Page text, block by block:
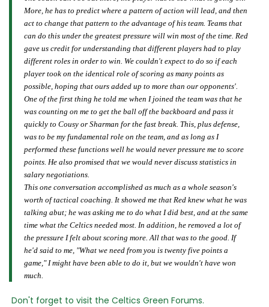
More, he has to predict where a pattern of action will lead, and then
act to change that pattern to the advantage of his team. Teams that
can do this under the greatest pressure will win most of the time. Red
gave us credit for understanding that different players had to play
different roles in order to win. We couldn't expect to do so if each
player took on the identical role of scoring as many points as
possible, hoping that ours added up to more than our opponents'.
One of the first thing he told me when I joined the team was that he
was counting on me to get the ball off the backboard and pass it
quickly to Cousy or Sharman for the fast break. This, plus defense,
was to be my fundamental role on the team, and as long as I
performed these functions well he would never pressure me to score
points. He also promised that we would never discuss statistics in
salary negotiations.
This one conversation accomplished as much as a whole season's
worth of tactical coaching. It showed me that Red knew what he was
talking abut; he was asking me to do what I did best, and at the same
time what the Celtics needed most. In addition, he removed a lot of
the pressure I felt about scoring more. All that was to the good. If
he'd said to me, "What we need from you is twenty five points a
game," I might have been able to do it, but we wouldn't have won
much.
Don't forget to visit the Celtics Green Forums.